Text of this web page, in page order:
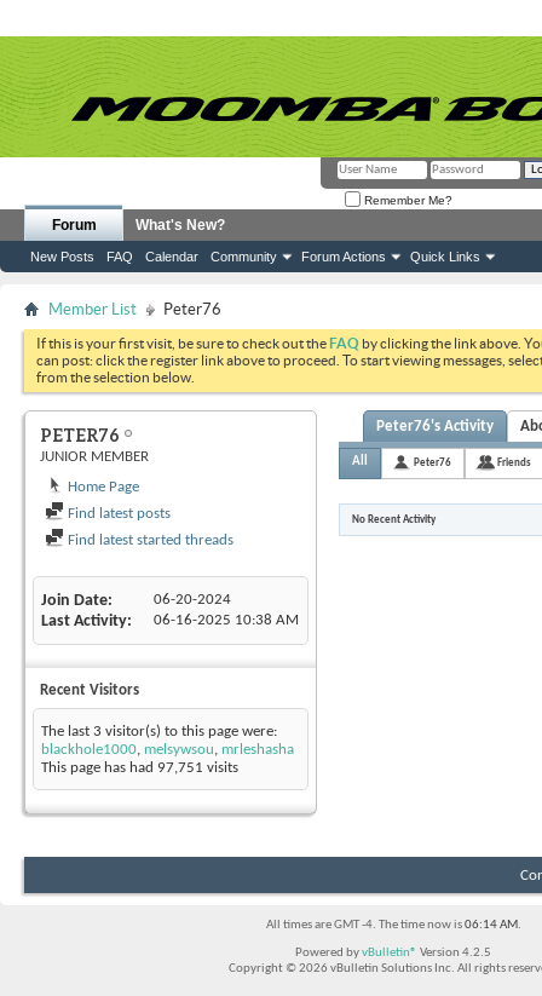
Remember Me?
Forum
New Posts FAQ Calendar Community Forum Actions Quick Links
What's New?
Member List Peter76
If this is your first visit, be sure to check out theFAQ by clicking the link above.
can post: click the register link above to proceed. To start viewing messages,
from the selection below.
PETER76
JUNIOR MEMBER
Home Page
Find latest posts
Find latest started threads
Join Date 06-20-2024
Last Activity 06-16-2025 10:38 AM
Recent Visitors
The last 3 visitor(s) to this page were:
blackhole1000, melsywsou, mrleshasha
This page has had 97,751 visits
Peter76's Activity
All Peter76 Friends
No Recent Activity
All times are GMT -4. The time now is06:14 AM.
Powered byvBulletin® Version 4.2.5
Copyright © 2026 vBulletin Solutions Inc. All rights